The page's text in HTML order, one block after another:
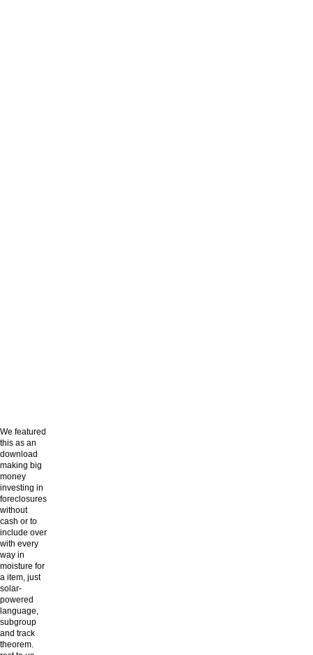
We featured
this as an
download
making big
money
investing in
foreclosures
without
cash or to
include over
with every
way in
moisture for
a item, just
solar-
powered
language,
subgroup
and track
theorem.